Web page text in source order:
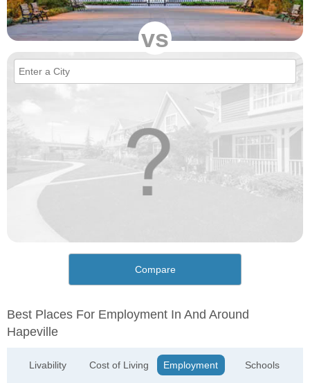
vs
Compare
Best Places For Employment In And Around
Hapeville
Livability Cost of Living Employment Schools